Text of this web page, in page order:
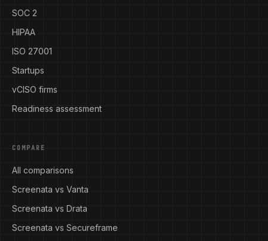
SOC 2
HIPAA
ISO 27001
Startups
vCISO firms
Readiness assessment
COMPARE
All comparisons
Screenata vs Vanta
Screenata vs Drata
Screenata vs Secureframe